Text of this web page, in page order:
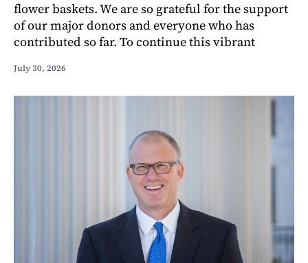
flower baskets. We are so grateful for the support
of our major donors and everyone who has
contributed so far. To continue this vibrant
July 30, 2026